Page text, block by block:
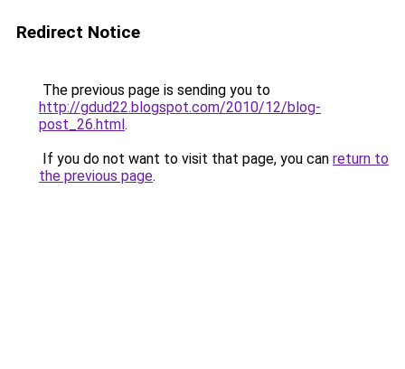
Redirect Notice
The previous page is sending you to
http://gdud22.blogspot.com/2010/12/blog-
post_26.html.
If you do not want to visit that page, you can return to
the previous page.